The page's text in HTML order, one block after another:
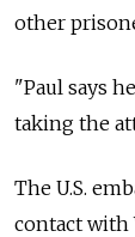
other
"Paul says
taking the
The U.S.
contact with